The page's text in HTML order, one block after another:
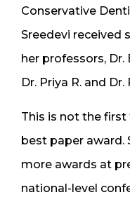
Conservative
Sreedevi received
her professors, Dr.
Dr. Priya R. and
This is not the first
best paper award.
more awards at
national-level